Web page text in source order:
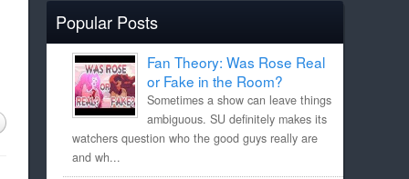
Popular Posts
Fan Theory: Was Rose Real
or Fake in the Room?
Sometimes a show can leave things
ambiguous. SU definitely makes its
watchers question who the good guys really are
and wh...